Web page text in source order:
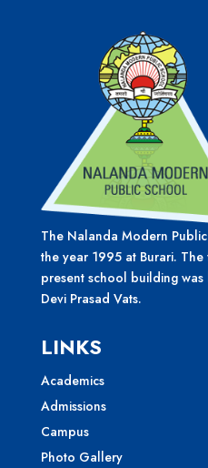
The Nalanda Modern
the year 1995 at Burari.
present school building
Devi Prasad Vats.
LINKS
Academics
Admissions
Campus
Photo Gallery